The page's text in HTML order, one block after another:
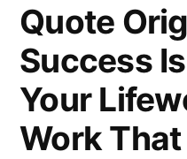
Quote
Success
Your
Work That